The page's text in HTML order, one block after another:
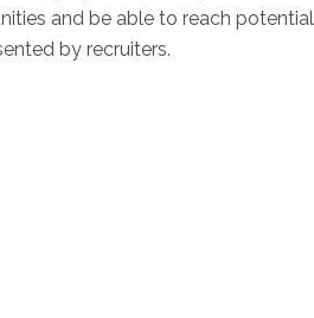
and be able to reach potential
by recruiters.